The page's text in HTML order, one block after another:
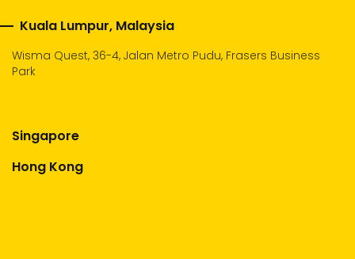
Kuala Lumpur, Malaysia
Wisma Quest, 36-4, Jalan Metro Pudu, Frasers Business
Park
Singapore
Hong Kong